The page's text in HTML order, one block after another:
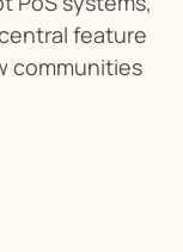
feature
communities